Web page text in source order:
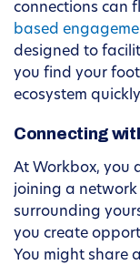
connections can
based
designed to
you find your
ecosystem
Connecting
At Workbox, you
joining a
surrounding
you create
You might share